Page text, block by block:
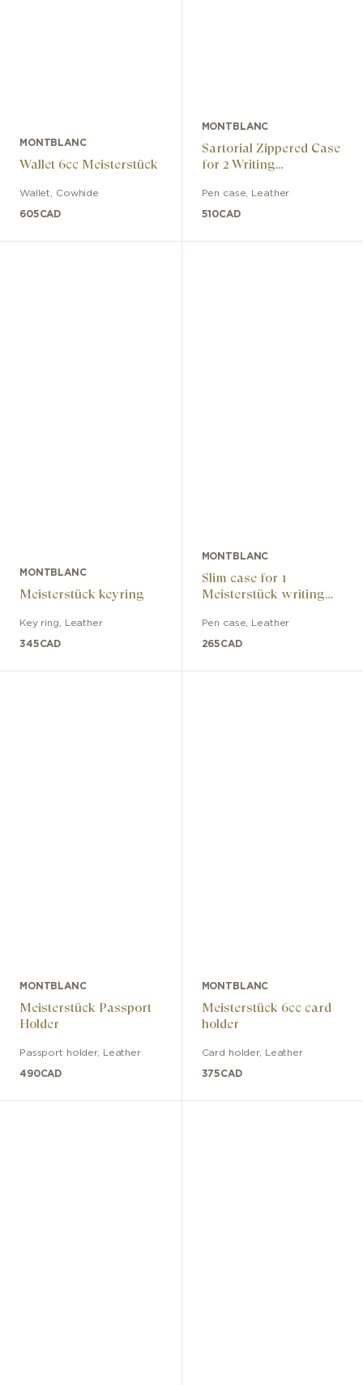
MONTBLANC
Wallet 6cc Meisterstück
Wallet Cowhide
605CAD
MONTBLANC
Sartorial Zippered Case
for 2 Writing
Pen case Leather
510CAD
MONTBLANC
Meisterstück keyring
Key ring Leather
345CAD
MONTBLANC
Slim case for 1
Meisterstück writing
Pen case Leather
265CAD
MONTBLANC
Meisterstück Passport
Holder
Passport holder, Leather
490CAD
MONTBLANC
Meisterstück 6cc card
holder
Card holder, Leather
375CAD